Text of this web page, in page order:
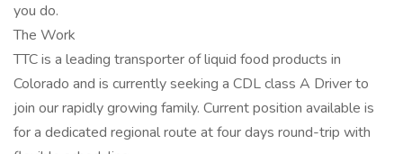
you do.
The Work
TTC is a leading transporter of liquid food products in
Colorado and is currently seeking a CDL class A Driver to
join our rapidly growing family. Current position available is
for a dedicated regional route at four days round-trip with